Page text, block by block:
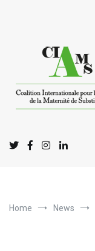
International
Home News